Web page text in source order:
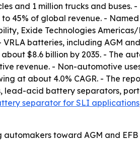
and 1 million trucks and buses.
45% of global revenue. -
Exide Technologies
batteries, including AGM
$8.6 billion by 2035. - The
revenue. - Non-automotive
at about 4.0% CAGR. - The
lead-acid battery separators,
separator for SLI applications
toward AGM and